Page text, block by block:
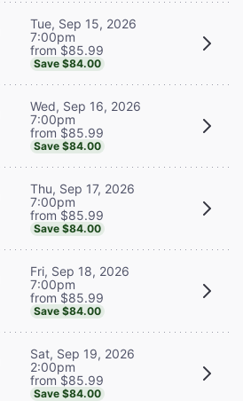
Tue, Sep 15, 2026
7:00pm
from $85.99
Save $84.00
Wed, Sep 16, 2026
7:00pm
from $85.99
Save $84.00
Thu, Sep 17, 2026
7:00pm
from $85.99
Save $84.00
Fri, Sep 18, 2026
7:00pm
from $85.99
Save $84.00
Sat, Sep 19, 2026
2:00pm
from $85.99
Save $84.00